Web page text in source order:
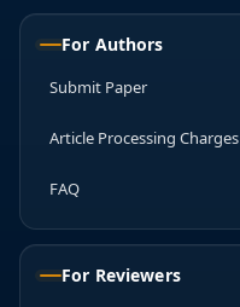
For Authors
Submit Paper
Article Processing Charges
FAQ
For Reviewers